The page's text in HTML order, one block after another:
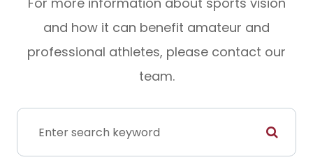
and how it can benefit amateur and
professional athletes, please contact our
team.